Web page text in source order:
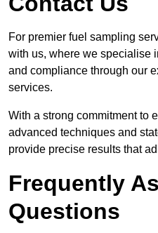
For premier fuel sampling
with us, where we specialise
and compliance through our
services.
With a strong commitment to
advanced techniques and
provide precise results that
Frequently
Questions